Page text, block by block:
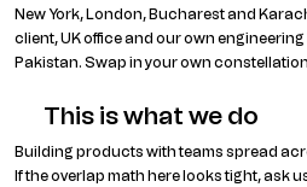
e
u
New York, London, Bucharest and
client, UK office and our own
Pakistan. Swap in your own
This is what we do
Building products with teams spread
If the overlap math here looks tight, ask